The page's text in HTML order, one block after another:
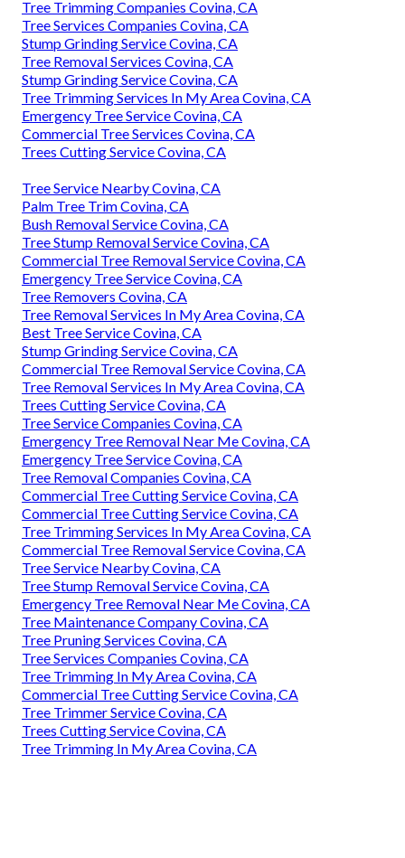
Tree Trimming Companies Covina, CA
Tree Services Companies Covina, CA
Stump Grinding Service Covina, CA
Tree Removal Services Covina, CA
Stump Grinding Service Covina, CA
Tree Trimming Services In My Area Covina, CA
Emergency Tree Service Covina, CA
Commercial Tree Services Covina, CA
Trees Cutting Service Covina, CA
Tree Service Nearby Covina, CA
Palm Tree Trim Covina, CA
Bush Removal Service Covina, CA
Tree Stump Removal Service Covina, CA
Commercial Tree Removal Service Covina, CA
Emergency Tree Service Covina, CA
Tree Removers Covina, CA
Tree Removal Services In My Area Covina, CA
Best Tree Service Covina, CA
Stump Grinding Service Covina, CA
Commercial Tree Removal Service Covina, CA
Tree Removal Services In My Area Covina, CA
Trees Cutting Service Covina, CA
Tree Service Companies Covina, CA
Emergency Tree Removal Near Me Covina, CA
Emergency Tree Service Covina, CA
Tree Removal Companies Covina, CA
Commercial Tree Cutting Service Covina, CA
Commercial Tree Cutting Service Covina, CA
Tree Trimming Services In My Area Covina, CA
Commercial Tree Removal Service Covina, CA
Tree Service Nearby Covina, CA
Tree Stump Removal Service Covina, CA
Emergency Tree Removal Near Me Covina, CA
Tree Maintenance Company Covina, CA
Tree Pruning Services Covina, CA
Tree Services Companies Covina, CA
Tree Trimming In My Area Covina, CA
Commercial Tree Cutting Service Covina, CA
Tree Trimmer Service Covina, CA
Trees Cutting Service Covina, CA
Tree Trimming In My Area Covina, CA